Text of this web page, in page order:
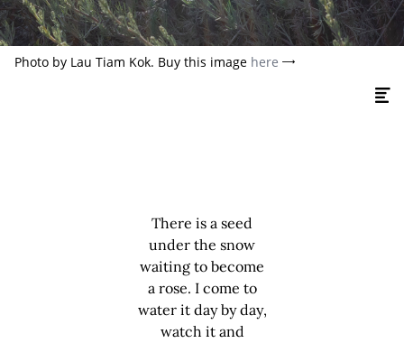
Photo by Lau Tiam Kok. Buy this image here
There is a seed
under the snow
waiting to become
a rose. I come to
water it day by day,
watch it and